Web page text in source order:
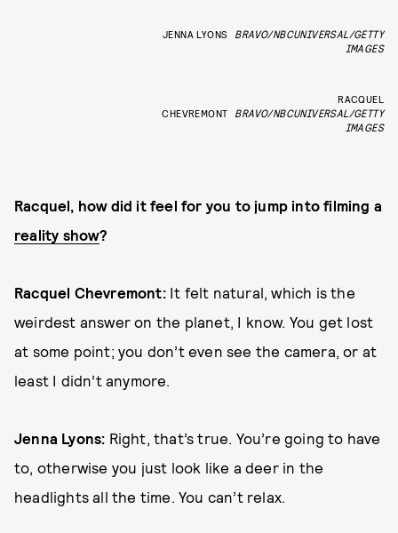
JENNA LYONS
BRAVO/NBCUNIVERSAL/GETTY
IMAGES
RACQUEL
CHEVREMONT
BRAVO/NBCUNIVERSAL/GETTY
IMAGES
Racquel, how did it feel for you to jump into filming a
reality show?
Racquel Chevremont:It felt natural, which is the
weirdest answer on the planet, I know. You get lost
at some point; you don’t even see the camera, or at
least I didn’t anymore.
Jenna Lyons: Right, that’s true. You’re going to have
to, otherwise you just look like a deer in the
headlights all the time. You can’t relax.